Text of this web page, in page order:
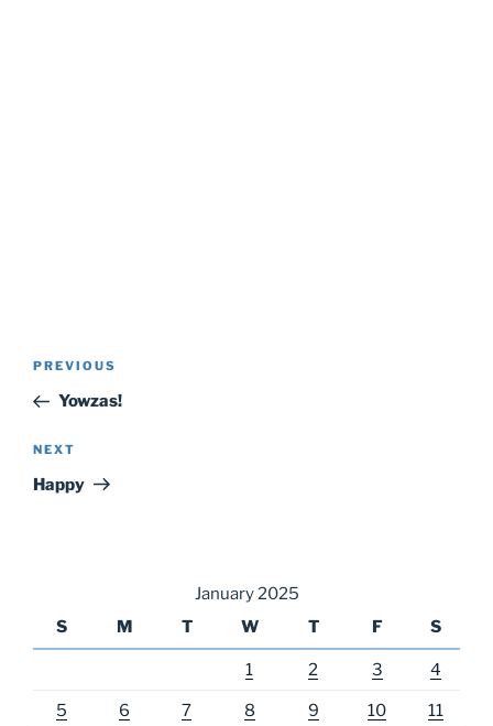
Post
Previous
Post
PREVIOUS
Yowzas!
Next
Post
NEXT
Happy
January 2025
S
M T W T F S
1 2 3 4
5 6 7 8 9 10 11